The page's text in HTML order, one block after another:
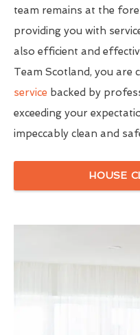
team remains at the
providing you with
also efficient and
Team Scotland, you are
service backed by
exceeding your
impeccably clean and
HOUSE